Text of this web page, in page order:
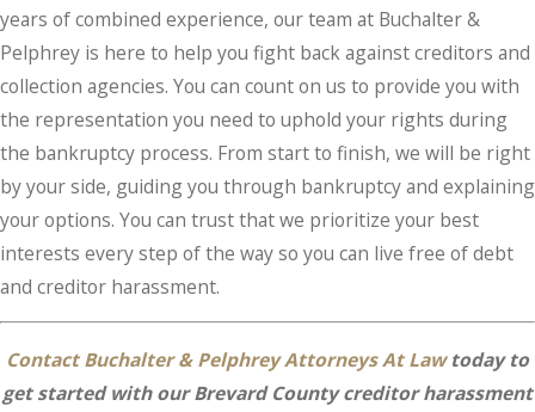
years of combined experience, our team at Buchalter &
Pelphrey is here to help you fight back against creditors and
collection agencies. You can count on us to provide you with
the representation you need to uphold your rights during
the bankruptcy process. From start to finish, we will be right
by your side, guiding you through bankruptcy and explaining
your options. You can trust that we prioritize your best
interests every step of the way so you can live free of debt
and creditor harassment.
Contact Buchalter & Pelphrey Attorneys At Lawtoday to
get started with our Brevard County creditor harassment